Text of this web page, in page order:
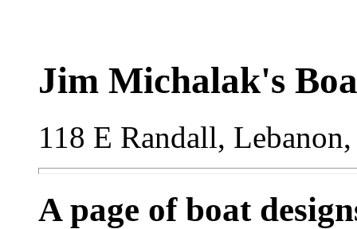
Jim Michalak's
118 E Randall,
A page of boat